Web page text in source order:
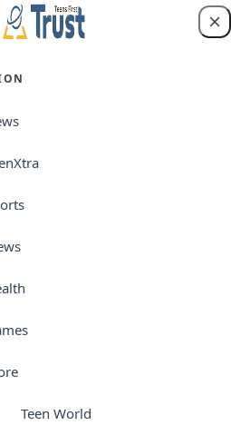
Teen World